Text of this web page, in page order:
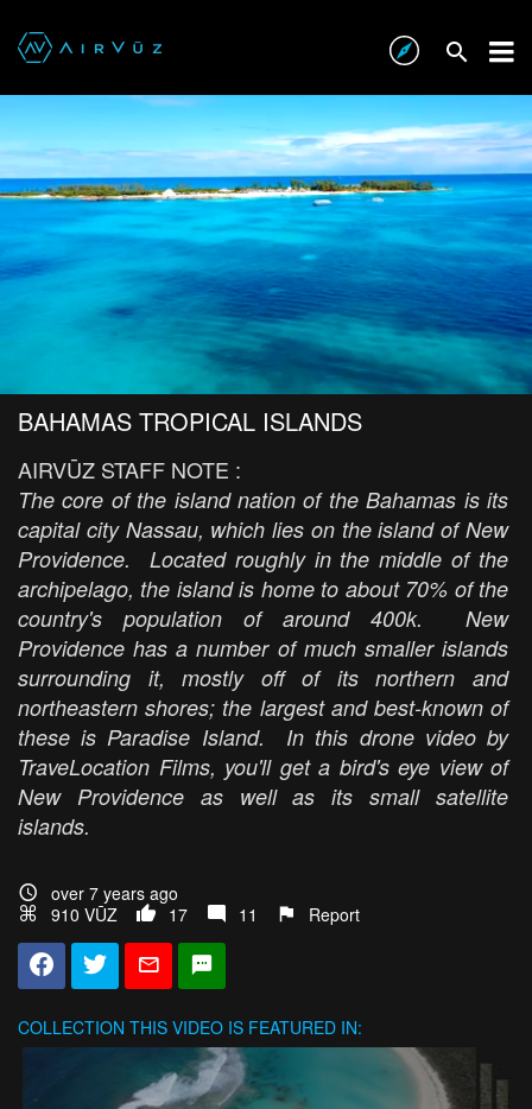
BAHAMAS TROPICAL ISLANDS
AIRVŪZ STAFF NOTE :
The core of the island nation of the Bahamas is its
capital city Nassau, which lies on the island of New
Providence. Located roughly in the middle of the
archipelago, the island is home to about 70% of the
country's population of around 400k. New
Providence has a number of much smaller islands
surrounding it, mostly off of its northern and
northeastern shores; the largest and best-known of
these is Paradise Island. In this drone video by
TraveLocation Films, you'll get a bird's eye view of
New Providence as well as its small satellite
islands.
over 7 years ago
910 VŪZ
17 11 Report
COLLECTION THIS VIDEO IS FEATURED IN: